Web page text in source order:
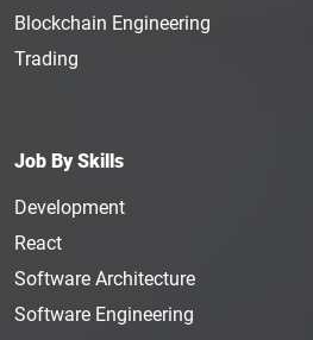
Blockchain Engineering
Trading
Job By Skills
Development
React
Software Architecture
Software Engineering